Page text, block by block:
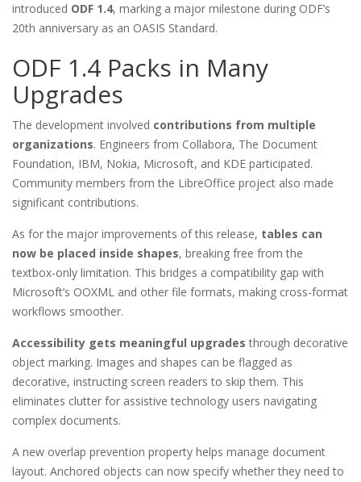
introduced ODF 1.4, marking a major milestone during ODF’s
20th anniversary as an OASIS Standard.
ODF 1.4 Packs in Many
Upgrades
The development involved contributions from multiple
organizations. Engineers from Collabora, The Document
Foundation, IBM, Nokia, Microsoft, and KDE participated.
Community members from the LibreOffice project also made
significant contributions.
As for the major improvements of this release, tables can
now be placed inside shapes, breaking free from the
textbox-only limitation. This bridges a compatibility gap with
Microsoft’s OOXML and other file formats, making cross-format
workflows smoother.
Accessibility gets meaningful upgrades through decorative
object marking. Images and shapes can be flagged as
decorative, instructing screen readers to skip them. This
eliminates clutter for assistive technology users navigating
complex documents.
A new overlap prevention property helps manage document
layout. Anchored objects can now specify whether they need to